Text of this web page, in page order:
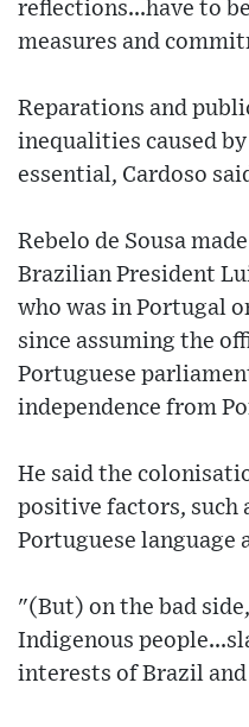
reflections...have to
measures and
Reparations and
inequalities caused
essential, Cardoso
Rebelo de Sousa
Brazilian President
who was in Portugal
since assuming the
Portuguese
independence from
He said the
positive factors, such
Portuguese language
"(But) on the bad
Indigenous
interests of Brazil